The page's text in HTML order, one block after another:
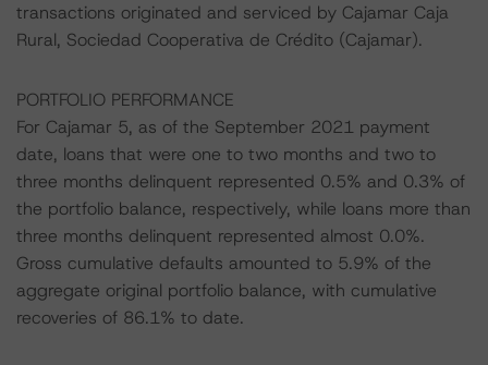
transactions originated and serviced by Cajamar Caja
Rural, Sociedad Cooperativa de Crédito (Cajamar).
PORTFOLIO PERFORMANCE
For Cajamar 5, as of the September 2021 payment
date, loans that were one to two months and two to
three months delinquent represented 0.5% and 0.3% of
the portfolio balance, respectively, while loans more than
three months delinquent represented almost 0.0%.
Gross cumulative defaults amounted to 5.9% of the
aggregate original portfolio balance, with cumulative
recoveries of 86.1% to date.